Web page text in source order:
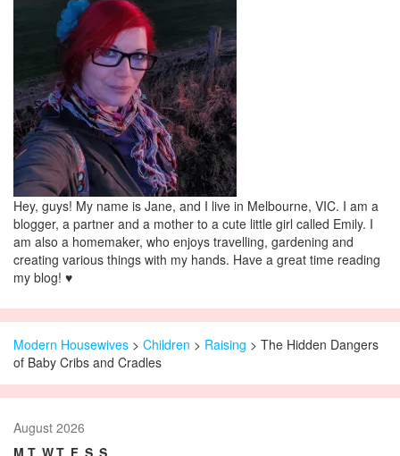
Hey, guys! My name is Jane, and I live in Melbourne, VIC. I am a
blogger, a partner and a mother to a cute little girl called Emily. I
am also a homemaker, who enjoys travelling, gardening and
creating various things with my hands. Have a great time reading
my blog! ♥
Modern Housewives > Children > Raising > The Hidden Dangers
of Baby Cribs and Cradles
August 2026